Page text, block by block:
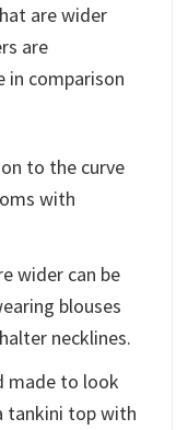
are wider
are
in comparison
to the curve
with
wider can be
blouses
necklines.
made to look
tankini top with